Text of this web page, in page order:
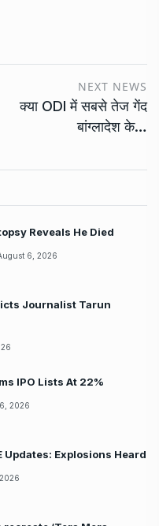
NEXT NEWS
क्या ODI में सबसे तेज गेंद
बांग्लादेश के…
Reveals He Died
6, 2026
Journalist Tarun
IPO Lists At 22%
2026
Updates: Explosions Heard